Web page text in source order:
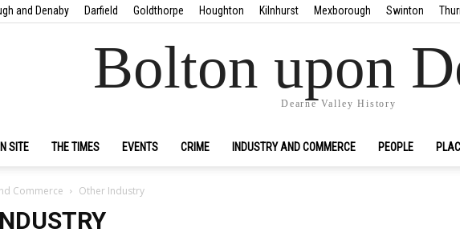
and Denaby Darfield Goldthorpe Houghton Kilnhurst Mexborough Swinton
Bolton upon
Dearne Valley History
SITE THE TIMES EVENTS CRIME INDUSTRY AND COMMERCE PEOPLE
Commerce Other Industry